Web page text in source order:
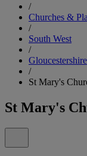
/
Churches &
/
South West
/
Gloucestershire
/
St Mary's
St Mary's